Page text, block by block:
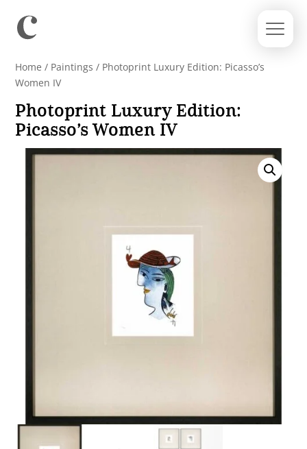
Home / Paintings / Photoprint Luxury Edition: Picasso’s
Women IV
Photoprint Luxury Edition:
Picasso’s Women IV